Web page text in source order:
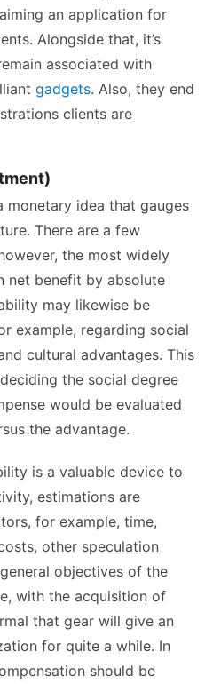
an application for
Alongside that, it’s
associated with
gadgets. Also, they end
clients are
monetary idea that gauges
There are a few
the most widely
net benefit by absolute
may likewise be
example, regarding social
cultural advantages. This
the social degree
would be evaluated
the advantage.
is a valuable device to
estimations are
for example, time,
other speculation
objectives of the
with the acquisition of
that gear will give an
for quite a while. In
should be